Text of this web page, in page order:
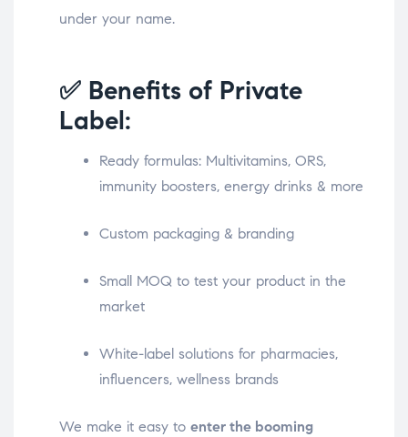
under your name.
✅ Benefits of Private
Label:
Ready formulas: Multivitamins, ORS,
immunity boosters, energy drinks & more
Custom packaging & branding
Small MOQ to test your product in the
market
White-label solutions for pharmacies,
influencers, wellness brands
We make it easy to enter the booming